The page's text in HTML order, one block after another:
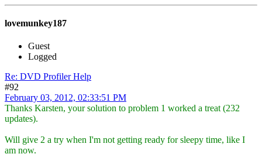
lovemunkey187
Guest
Logged
Re: DVD Profiler Help
#92
February 03, 2012, 02:33:51 PM
Thanks Karsten, your solution to problem 1 worked a treat (232
updates).
Will give 2 a try when I'm not getting ready for sleepy time, like I
am now.